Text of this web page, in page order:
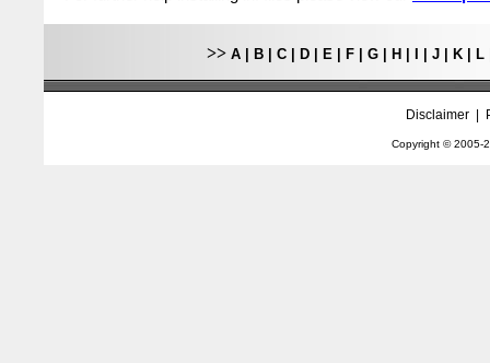
>> A B C D E F G H J K L
Disclaimer|
Copyright © 2005-